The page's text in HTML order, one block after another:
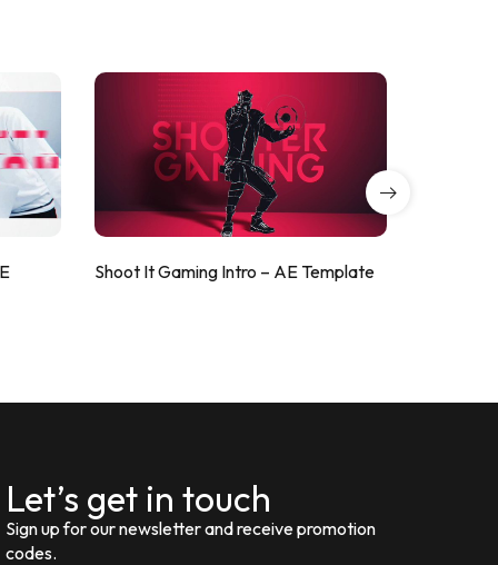
Shoot It Gaming Intro – AE Template
Let’s get in touch
Sign up for our newsletter and receive promotion
codes.